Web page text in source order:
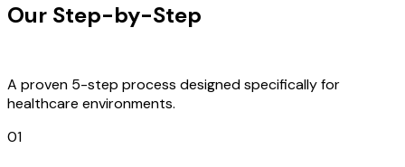
Our Step-by-Step
A proven 5-step process designed specifically for
healthcare environments.
01